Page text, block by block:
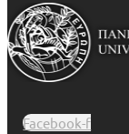
Facebook-f